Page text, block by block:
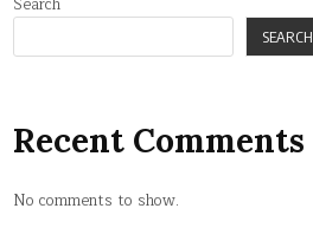
SEARCH
Recent Comments
No comments to show.